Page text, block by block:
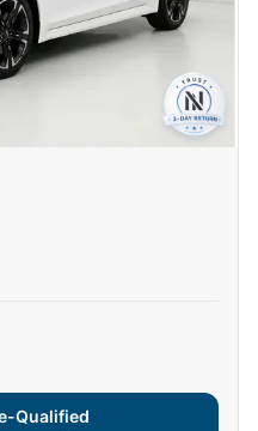
Qualified